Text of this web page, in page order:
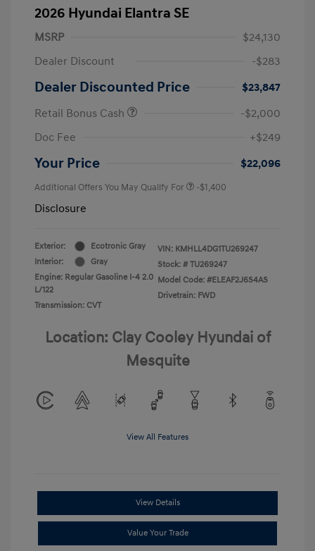
2026 Hyundai Elantra SE
MSRP
$24,130
Dealer Discount
-$283
Dealer Discounted Price
$23,847
Retail Bonus Cash
-$2,000
Doc Fee
+$249
Your Price $22,096
Additional Offers You May Qualify For -$1,400
Disclosure
Exterior:
Ecotronic Gray
Interior:
Gray
Engine: Regular Gasoline I-4 2.0
L/122
Transmission: CVT
VIN: KMHLL4DG1TU269247
Stock: # TU269247
Model Code: #ELEAF2J6S4AS
Drivetrain: FWD
Location: Clay Cooley Hyundai of
Mesquite
View All Features
View Details
Value Your Trade